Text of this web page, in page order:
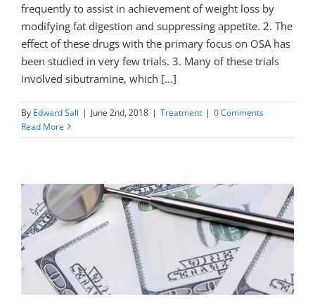
frequently to assist in achievement of weight loss by
modifying fat digestion and suppressing appetite. 2. The
effect of these drugs with the primary focus on OSA has
been studied in very few trials. 3. Many of these trials
involved sibutramine, which [...]
By Edward Sall | June 2nd, 2018 | Treatment | 0 Comments
Read More